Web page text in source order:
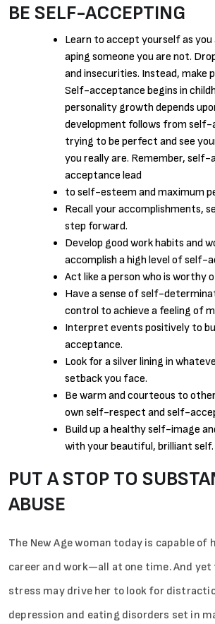
BE SELF-ACCEPTING
Learn to accept yourself as
aping someone you are not.
and insecurities. Instead, make
Self-acceptance begins in
personality growth depends
development follows from self-
trying to be perfect and see
you really are. Remember,
acceptance lead
to self-esteem and maximum
Recall your accomplishments,
step forward.
Develop good work habits and
accomplish a high level of self-
Act like a person who is worthy
Have a sense of self-
control to achieve a feeling of
Interpret events positively to
acceptance.
Look for a silver lining in
setback you face.
Be warm and courteous to
own self-respect and self-
Build up a healthy self-image
with your beautiful, brilliant self.
PUT A STOP TO
ABUSE
The New Age woman today is capable of
career and work—all at one time. And yet
stress may drive her to look for
depression and eating disorders set in